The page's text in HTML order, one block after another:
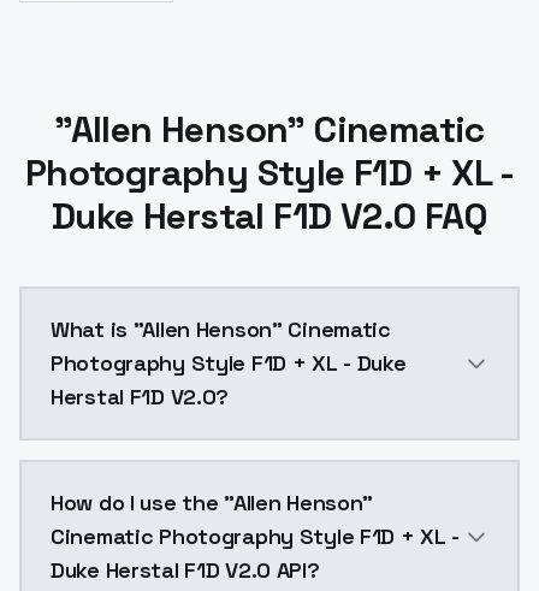
"Allen Henson" Cinematic
Photography Style F1D + XL -
Duke Herstal F1D V2.0 FAQ
What is "Allen Henson" Cinematic
Photography Style F1D + XL - Duke
Herstal F1D V2.0?
How do I use the "Allen Henson"
Cinematic Photography Style F1D + XL -
Duke Herstal F1D V2.0 API?